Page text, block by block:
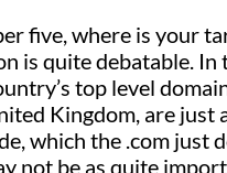
five, where is your
is quite debatable.
top level
Kingdom, are just
which the .com just
not be as quite